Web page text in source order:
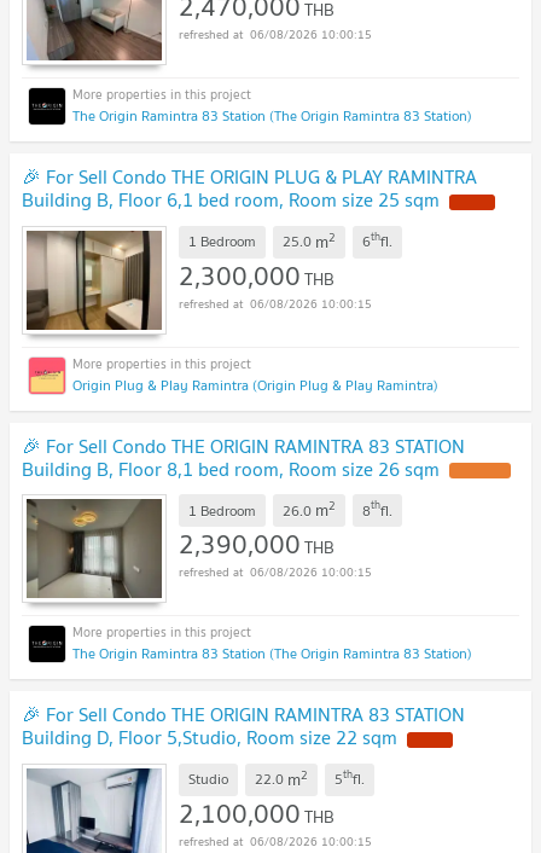
THB
06/08/2026 10:00:15
The Origin Ramintra 83 Station (The Origin Ramintra 83 Station)
🎉 For Sell Condo THE ORIGIN PLUG & PLAY RAMINTRA
Building B, Floor 6,1 bed room, Room size 25 sqm
1 Bedroom 25.0 m2 6thfl.
2,300,000THB
06/08/2026 10:00:15
Origin Plug & Play Ramintra (Origin Plug & Play Ramintra)
🎉 For Sell Condo THE ORIGIN RAMINTRA 83 STATION
Building B, Floor 8,1 bed room, Room size 26 sqm
1 Bedroom 26.0 m2 8thfl.
2,390,000THB
06/08/2026 10:00:15
The Origin Ramintra 83 Station (The Origin Ramintra 83 Station)
🎉 For Sell Condo THE ORIGIN RAMINTRA 83 STATION
Building D, Floor 5,Studio, Room size 22 sqm
Studio 22.0 m2 5thfl.
2,100,000THB
06/08/2026 10:00:15